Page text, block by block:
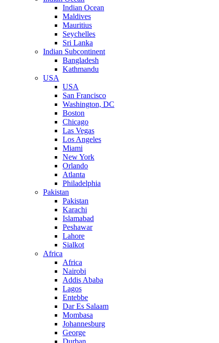
Indian Ocean
Maldives
Mauritius
Seychelles
Sri Lanka
Indian Subcontinent
Bangladesh
Kathmandu
USA
USA
San Francisco
Washington, DC
Boston
Chicago
Las Vegas
Los Angeles
Miami
New York
Orlando
Atlanta
Philadelphia
Pakistan
Pakistan
Karachi
Islamabad
Peshawar
Lahore
Sialkot
Africa
Africa
Nairobi
Addis Ababa
Lagos
Entebbe
Dar Es Salaam
Mombasa
Johannesburg
George
Durban